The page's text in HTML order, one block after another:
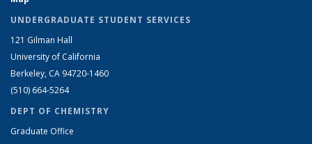
UNDERGRADUATE STUDENT SERVICES
121 Gilman Hall
University of California
Berkeley, CA 94720-1460
(510) 664-5264
DEPT OF CHEMISTRY
Graduate Office